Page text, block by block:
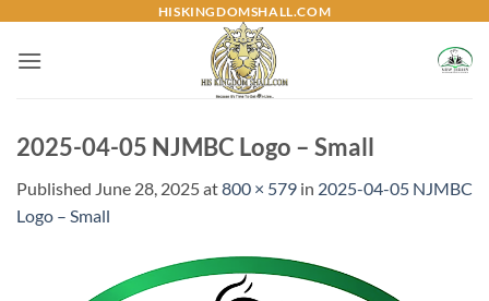
content
HISKINGDOMSHALL.COM
2025-04-05 NJMBC Logo – Small
Published June 28, 2025at800 × 579 in 2025-04-05 NJMBC
Logo – Small